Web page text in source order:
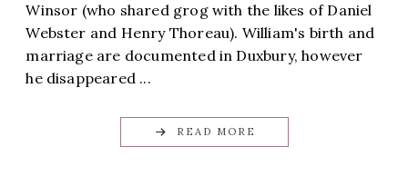
Winsor (who shared grog with the likes of Daniel
Webster and Henry Thoreau). William's birth and
marriage are documented in Duxbury, however
he disappeared ...
READ MORE